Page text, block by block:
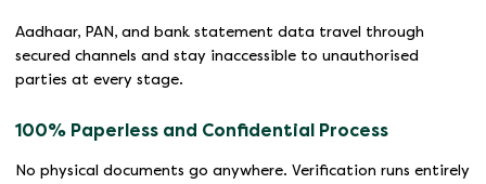
Aadhaar, PAN, and bank statement data travel through
secured channels and stay inaccessible to unauthorised
parties at every stage.
100% Paperless and Confidential Process
No physical documents go anywhere. Verification runs entirely